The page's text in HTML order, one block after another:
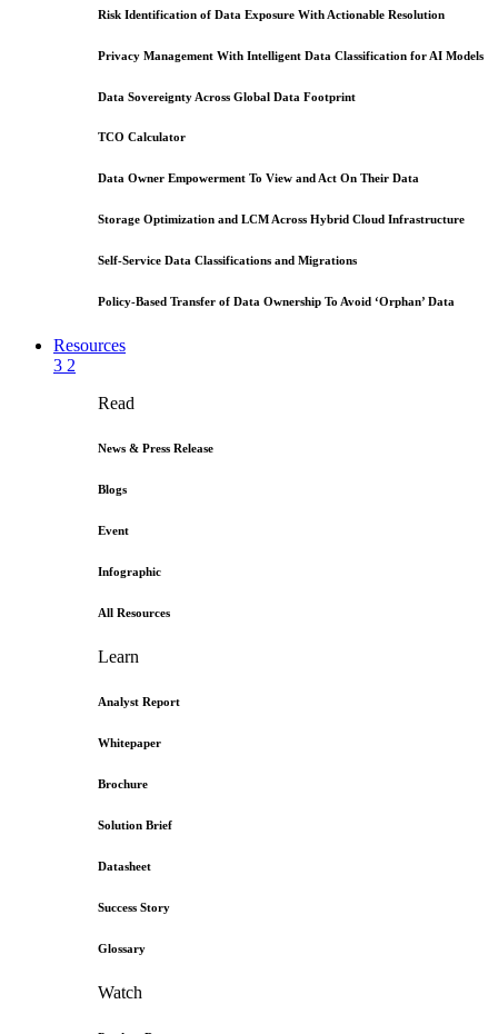
Risk Identification of Data Exposure With Actionable Resolution
Privacy Management With Intelligent Data Classification for AI Models
Data Sovereignty Across Global Data Footprint
TCO Calculator
Data Owner Empowerment To View and Act On Their Data
Storage Optimization and LCM Across Hybrid Cloud Infrastructure
Self-Service Data Classifications and Migrations
Policy-Based Transfer of Data Ownership To Avoid ‘Orphan’ Data
Resources
3 2
Read
News & Press Release
Blogs
Event
Infographic
All Resources
Learn
Analyst Report
Whitepaper
Brochure
Solution Brief
Datasheet
Success Story
Glossary
Watch